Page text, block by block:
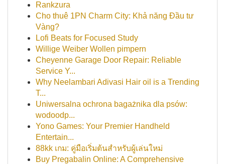
Rankzura
Cho thuê 1PN Charm City: Khả năng Đầu tư
Vàng?
Lofi Beats for Focused Study
Willige Weiber Wollen pimpern
Cheyenne Garage Door Repair: Reliable
Service Y...
Why Neelambari Adivasi Hair oil is a Trending
T...
Uniwersalna ochrona bagażnika dla psów:
wodoodp...
Yono Games: Your Premier Handheld
Entertain...
88kk เกม: คู่มือเริ่มต้นสำหรับผู้เล่นใหม่
Buy Pregabalin Online: A Comprehensive